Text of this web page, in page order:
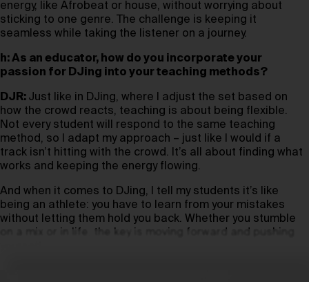
energy, like Afrobeat or house, without worrying about
sticking to one genre. The challenge is keeping it
seamless while taking the listener on a journey.
h: As an educator, how do you incorporate your
passion for DJing into your teaching methods?
DJR: Just like in DJing, where I adjust the set based on
how the crowd reacts, teaching is about being flexible.
Not every student will respond to the same teaching
method, so I adapt my approach – just like I would if a
track isn’t hitting with the crowd. It’s all about finding what
works and keeping the energy flowing.
And when it comes to DJing, I tell my students it’s like
being an athlete: you have to learn from your mistakes
without letting them hold you back. Whether you stumble